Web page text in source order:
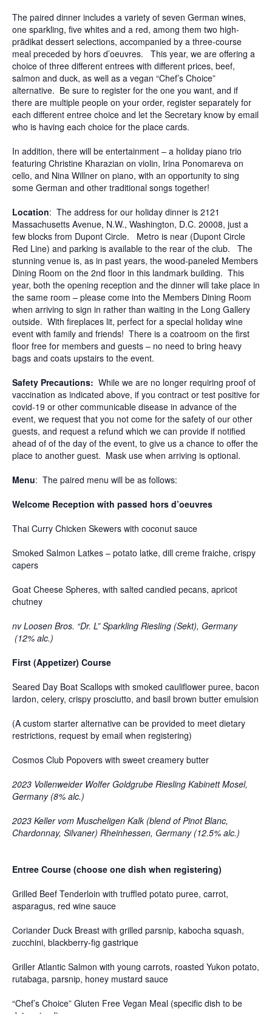
The paired dinner includes a variety of seven German wines,
one sparkling, five whites and a red, among them two high-
prädikat dessert selections, accompanied by a three-course
meal preceded by hors d’oeuvres. This year, we are offering a
choice of three different entrees with different prices, beef,
salmon and duck, as well as a vegan “Chef’s Choice”
alternative. Be sure to register for the one you want, and if
there are multiple people on your order, register separately for
each different entree choice and let the Secretary know by email
who is having each choice for the place cards.
In addition, there will be entertainment – a holiday piano trio
featuring Christine Kharazian on violin, Irina Ponomareva on
cello, and Nina Willner on piano, with an opportunity to sing
some German and other traditional songs together!
Location: The address for our holiday dinner is 2121
Massachusetts Avenue, N.W., Washington, D.C. 20008, just a
few blocks from Dupont Circle. Metro is near (Dupont Circle
Red Line) and parking is available to the rear of the club. The
stunning venue is, as in past years, the wood-paneled Members
Dining Room on the 2nd floor in this landmark building. This
year, both the opening reception and the dinner will take place in
the same room – please come into the Members Dining Room
when arriving to sign in rather than waiting in the Long Gallery
outside. With fireplaces lit, perfect for a special holiday wine
event with family and friends! There is a coatroom on the first
floor free for members and guests – no need to bring heavy
bags and coats upstairs to the event.
Safety Precautions: While we are no longer requiring proof of
vaccination as indicated above, if you contract or test positive for
covid-19 or other communicable disease in advance of the
event, we request that you not come for the safety of our other
guests, and request a refund which we can provide if notified
ahead of of the day of the event, to give us a chance to offer the
place to another guest. Mask use when arriving is optional.
Menu: The paired menu will be as follows:
Welcome Reception with passed hors d’oeuvres
Thai Curry Chicken Skewers with coconut sauce
Smoked Salmon Latkes – potato latke, dill creme fraiche, crispy
capers
Goat Cheese Spheres, with salted candied pecans, apricot
chutney
nv Loosen Bros. “Dr. L” Sparkling Riesling (Sekt), Germany
(12% alc.)
First (Appetizer) Course
Seared Day Boat Scallops with smoked cauliflower puree, bacon
lardon, celery, crispy prosciutto, and basil brown butter emulsion
(A custom starter alternative can be provided to meet dietary
restrictions, request by email when registering)
Cosmos Club Popovers with sweet creamery butter
2023 Vollenweider Wolfer Goldgrube Riesling Kabinett Mosel,
Germany (8% alc.)
2023 Keller vom Muscheligen Kalk (blend of Pinot Blanc,
Chardonnay, Silvaner) Rheinhessen, Germany (12.5% alc.)
Entree Course (choose one dish when registering)
Grilled Beef Tenderloin with truffled potato puree, carrot,
asparagus, red wine sauce
Coriander Duck Breast with grilled parsnip, kabocha squash,
zucchini, blackberry-fig gastrique
Griller Atlantic Salmon with young carrots, roasted Yukon potato,
rutabaga, parsnip, honey mustard sauce
“Chef’s Choice” Gluten Free Vegan Meal (specific dish to be